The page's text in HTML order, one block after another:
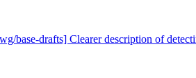
base-drafts] Clearer description of